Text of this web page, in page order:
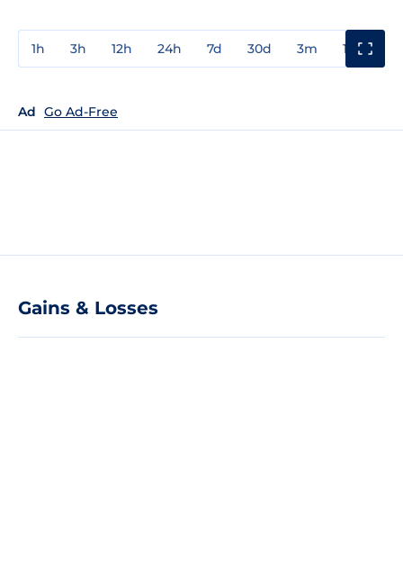
1h 3h 12h 24h 7d 30d 3m 1y
Ad Go Ad-Free
Gains & Losses